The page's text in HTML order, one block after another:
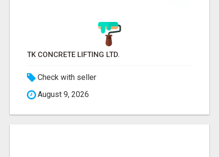
TK CONCRETE LIFTING LTD.
Check with seller
August 9, 2026